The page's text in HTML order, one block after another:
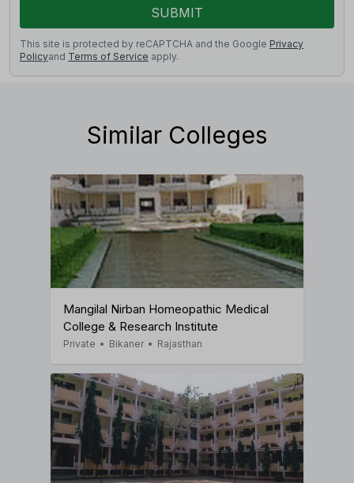
SUBMIT
This site is protected by reCAPTCHA and the Google Privacy
Policyand Terms of Service apply.
Similar Colleges
Mangilal Nirban Homeopathic Medical
College & Research Institute
Private • Bikaner • Rajasthan